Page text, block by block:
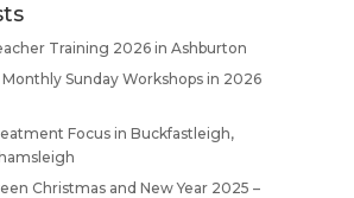
Training 2026 in Ashburton
Sunday Workshops in 2026
Focus in Buckfastleigh,
Christmas and New Year 2025 –